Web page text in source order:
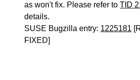
as won't fix. Please refer toTID
details.
SUSE Bugzilla entry: 1225181
FIXED]